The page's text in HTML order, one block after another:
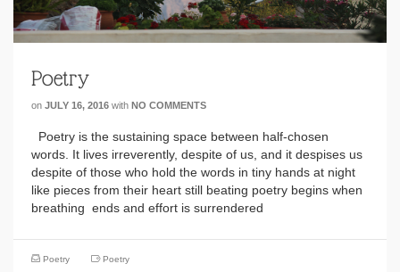
Poetry
on JULY 16, 2016 with NO COMMENTS
Poetry is the sustaining space between half-chosen
words. It lives irreverently, despite of us, and it despises us
despite of those who hold the words in tiny hands at night
like pieces from their heart still beating poetry begins when
breathing ends and effort is surrendered
Poetry Poetry